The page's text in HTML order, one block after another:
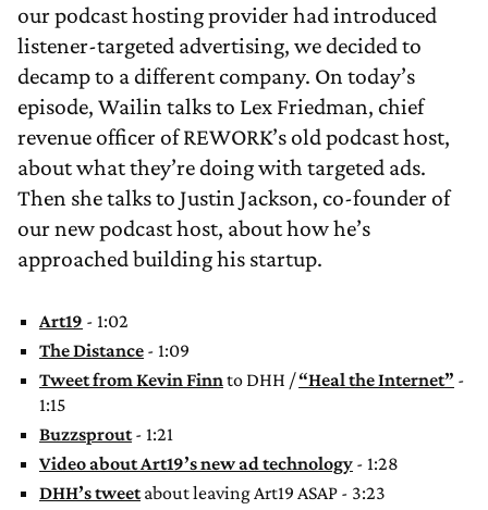
our podcast hosting provider had introduced
listener-targeted advertising, we decided to
decamp to a different company. On today’s
episode, Wailin talks to Lex Friedman, chief
revenue officer of REWORK’s old podcast host,
about what they’re doing with targeted ads.
Then she talks to Justin Jackson, co-founder of
our new podcast host, about how he’s
approached building his startup.
Art19 - 1:02
The Distance - 1:09
Tweet from Kevin Finnto DHH /“Heal the Internet” -
1:15
Buzzsprout- 1:21
Video about Art19’s new ad technology - 1:28
DHH’s tweetabout leaving Art19 ASAP - 3:23